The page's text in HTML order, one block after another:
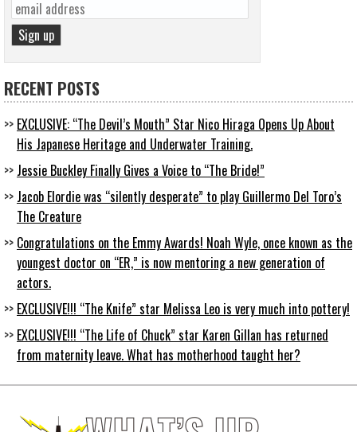
RECENT POSTS
EXCLUSIVE: “The Devil’s Mouth” Star Nico Hiraga Opens Up About
His Japanese Heritage and Underwater Training.
Jessie Buckley Finally Gives a Voice to “The Bride!”
Jacob Elordie was “silently desperate” to play Guillermo Del Toro’s
The Creature
Congratulations on the Emmy Awards! Noah Wyle, once known as the
youngest doctor on “ER,” is now mentoring a new generation of
actors.
EXCLUSIVE!!! “The Knife” star Melissa Leo is very much into pottery!
EXCLUSIVE!!! “The Life of Chuck” star Karen Gillan has returned
from maternity leave. What has motherhood taught her?